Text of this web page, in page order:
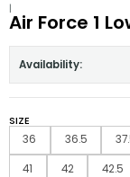
|
Air Force 1
Availability:
SIZE
36
36.5
41 42 42.5